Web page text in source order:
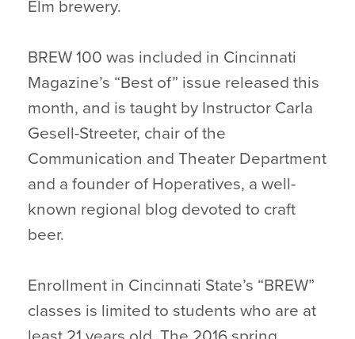
Elm brewery.
BREW 100 was included in Cincinnati
Magazine’s “Best of” issue released this
month, and is taught by Instructor Carla
Gesell-Streeter, chair of the
Communication and Theater Department
and a founder of Hoperatives, a well-
known regional blog devoted to craft
beer.
Enrollment in Cincinnati State’s “BREW”
classes is limited to students who are at